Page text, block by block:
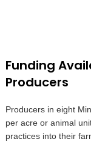
Funding
Producers
Producers in eight
per acre or animal
practices into their